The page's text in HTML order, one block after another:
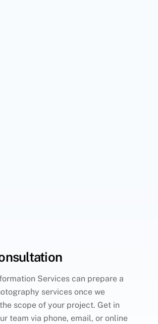
Services can prepare a
services once we
scope of your project. Get in
team via phone, email, or online